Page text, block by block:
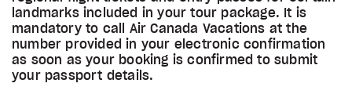
landmarks included in your tour package. It is
mandatory to call Air Canada Vacations at the
number provided in your electronic confirmation
as soon as your booking is confirmed to submit
your passport details.